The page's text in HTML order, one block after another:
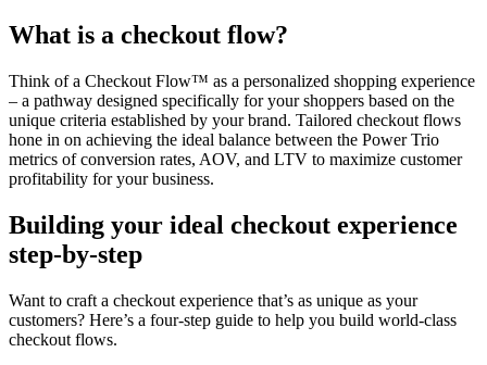
What is a checkout flow?
Think of a Checkout Flow™️ as a personalized shopping experience
– a pathway designed specifically for your shoppers based on the
unique criteria established by your brand. Tailored checkout flows
hone in on achieving the ideal balance between the Power Trio
metrics of conversion rates, AOV, and LTV to maximize customer
profitability for your business.
Building your ideal checkout experience
step-by-step
Want to craft a checkout experience that’s as unique as your
customers? Here’s a four-step guide to help you build world-class
checkout flows.